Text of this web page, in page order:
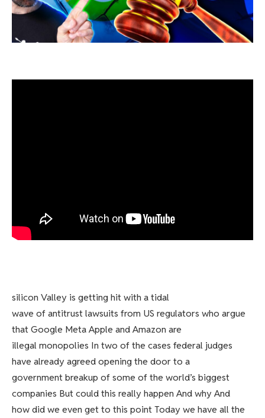
silicon Valley is getting hit with a tidal
wave of antitrust lawsuits from US regulators who argue
that Google Meta Apple and Amazon are
illegal monopolies In two of the cases federal judges
have already agreed opening the door to a
government breakup of some of the world’s biggest
companies But could this really happen And why And
how did we even get to this point Today we have all the